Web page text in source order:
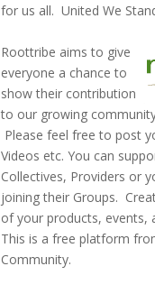
for us all. United We
Roottribe aims to give
everyone a chance to
show their contribution
to our growing
Please feel free to post
Videos etc. You can
Collectives, Providers or
joining their Groups.
of your products, events,
This is a free platform
Community.